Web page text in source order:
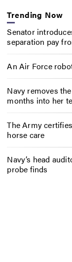
Trending Now
Senator
separation pay
An Air Force
Navy removes
months into her
The Army
horse care
Navy’s head
probe finds